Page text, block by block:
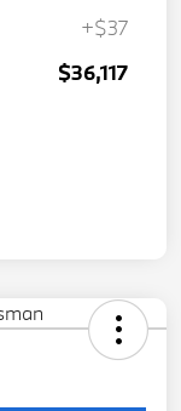
+$37
$36,117